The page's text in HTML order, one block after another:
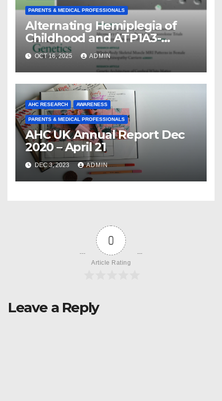
PARENTS & MEDICAL PROFESSIONALS
Alternating Hemiplegia of
Childhood and ATP1A3-
Related Diseases: Insights
From a Decade of Discovery
and Collaboration
OCT 16, 2025 ADMIN
AHC RESEARCH AWARENESS
PARENTS & MEDICAL PROFESSIONALS
AHC UK Annual Report Dec
2020 – April 21
DEC 3, 2023 ADMIN
0
Article Rating
Leave a Reply